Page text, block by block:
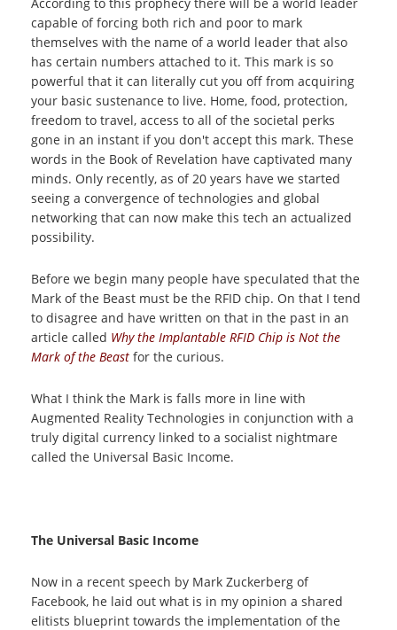
capable of forcing both rich and poor to mark
themselves with the name of a world leader that also
has certain numbers attached to it. This mark is so
powerful that it can literally cut you off from acquiring
your basic sustenance to live. Home, food, protection,
freedom to travel, access to all of the societal perks
gone in an instant if you don't accept this mark. These
words in the Book of Revelation have captivated many
minds. Only recently, as of 20 years have we started
seeing a convergence of technologies and global
networking that can now make this tech an actualized
possibility.
Before we begin many people have speculated that the
Mark of the Beast must be the RFID chip. On that I tend
to disagree and have written on that in the past in an
article called Why the Implantable RFID Chip is Not the
Mark of the Beast for the curious.
What I think the Mark is falls more in line with
Augmented Reality Technologies in conjunction with a
truly digital currency linked to a socialist nightmare
called the Universal Basic Income.
The Universal Basic Income
Now in a recent speech by Mark Zuckerberg of
Facebook, he laid out what is in my opinion a shared
elitists blueprint towards the implementation of the